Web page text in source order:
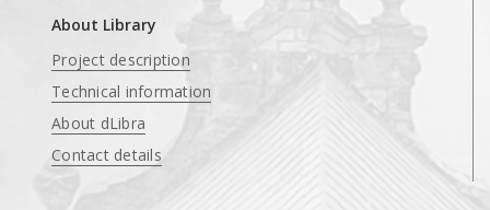
About Library
Project description
Technical information
About dLibra
Contact details